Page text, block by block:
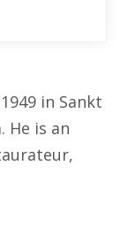
in Sankt
He is an